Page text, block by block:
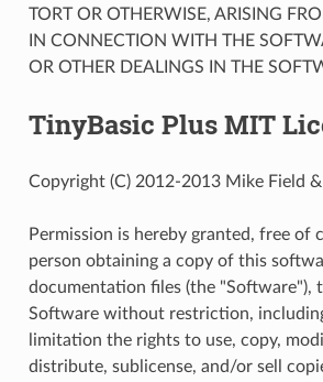
TORT OR OTHERWISE, ARISING
IN CONNECTION WITH THE
OR OTHER DEALINGS IN THE
TinyBasic Plus MIT
Copyright (C) 2012-2013 Mike Field
Permission is hereby granted, free of
person obtaining a copy of this
documentation files (the "Software"),
Software without restriction,
limitation the rights to use, copy,
distribute, sublicense, and/or sell